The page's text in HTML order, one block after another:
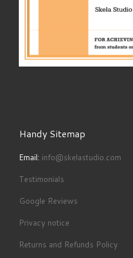
Handy Sitemap
Email: info@skelastudio.com
Testimonials
Google Reviews
Privacy notice
Returns and Refunds Policy